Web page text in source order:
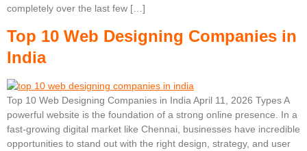
completely over the last few […]
Top 10 Web Designing Companies in
India
Top 10 Web Designing Companies in India April 11, 2026 Types A
powerful website is the foundation of a strong online presence. In a
fast-growing digital market like Chennai, businesses have incredible
opportunities to stand out with the right design, strategy, and user